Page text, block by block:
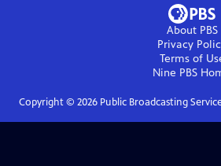
About PBS
Privacy
Terms of
Nine PBS
Copyright © 2026Public Broadcasting